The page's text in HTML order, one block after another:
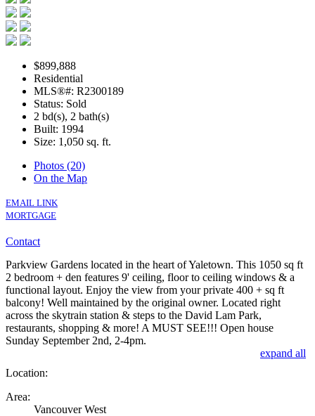
$899,888
Residential
MLS®#: R2300189
Status: Sold
2 bd(s), 2 bath(s)
Built: 1994
Size: 1,050 sq. ft.
Photos (20)
On the Map
EMAIL LINK
MORTGAGE
Contact
Parkview Gardens located in the heart of Yaletown. This 1050 sq ft
2 bedroom + den features 9' ceiling, floor to ceiling windows & a
functional layout. Enjoy the view from your private 400 + sq ft
balcony! Well maintained by the original owner. Located right
across the skytrain station & steps to the David Lam Park,
restaurants, shopping & more! A MUST SEE!!! Open house
Sunday September 2nd, 2-4pm.
expand all
Location:
Area:
Vancouver West